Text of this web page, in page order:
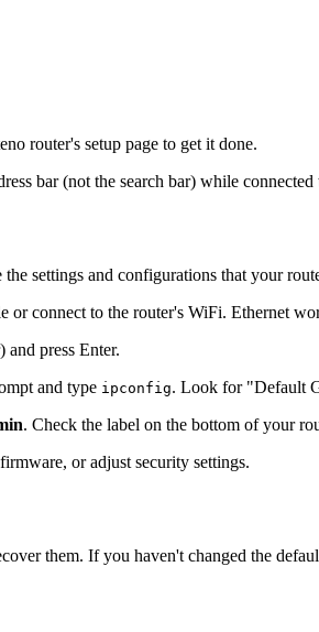
router's setup page to get it done.
bar (not the search bar) while
settings and configurations that your
connect to the router's WiFi. Ethernet
and press Enter.
and type ipconfig. Look for "Default
. Check the label on the bottom of your
or adjust security settings.
them. If you haven't changed the